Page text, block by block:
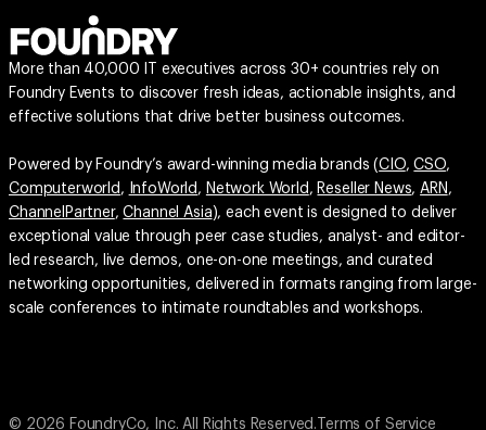
More than 40,000 IT executives across 30+ countries rely on
Foundry Events to discover fresh ideas, actionable insights, and
effective solutions that drive better business outcomes.
Powered by Foundry’s award-winning media brands (CIO,CSO,
Computerworld , InfoWorld , Network World , Reseller News,ARN ,
ChannelPartner,Channel Asia), each event is designed to deliver
exceptional value through peer case studies, analyst- and editor-
led research, live demos, one-on-one meetings, and curated
networking opportunities, delivered in formats ranging from large-
scale conferences to intimate roundtables and workshops.
© 2026 FoundryCo, Inc. All Rights Reserved. Terms of Service